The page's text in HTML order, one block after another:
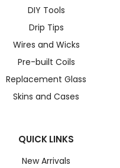
DIY Tools
Drip Tips
Wires and Wicks
Pre-built Coils
Replacement Glass
Skins and Cases
QUICK LINKS
New Arrivals